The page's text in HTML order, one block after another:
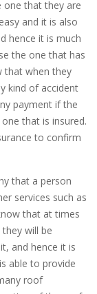
one that they are
and it is also
hence it is much
the one that has
that when they
kind of accident
payment if the
that is insured.
to confirm
that a person
services such as
that at times
will be
and hence it is
able to provide
roof